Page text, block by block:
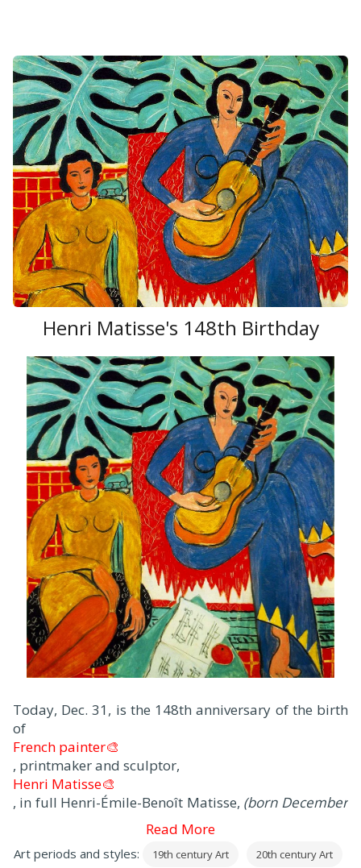
Henri Matisse's 148th Birthday
Today, Dec. 31, is the 148th anniversary of the birth
of
French painter🎨
, printmaker and sculptor,
Henri Matisse🎨
, in full Henri-Émile-Benoît Matisse, (born December
31, 1869, Le Cateau, Picardy, France - died November
), artist often regarded as the most
important
Read More
Art periods and styles: 19th century Art 20th century Art